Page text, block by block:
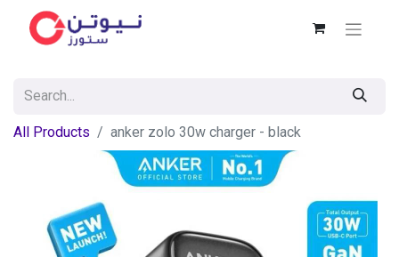
All Products anker zolo 30w charger - black